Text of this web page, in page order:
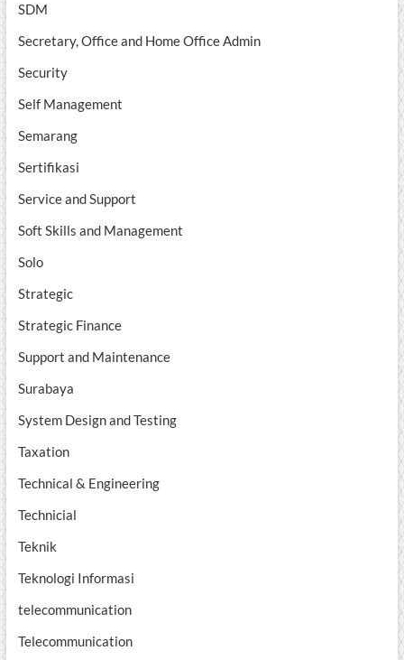
SDM
Secretary, Office and Home Office Admin
Security
Self Management
Semarang
Sertifikasi
Service and Support
Soft Skills and Management
Solo
Strategic
Strategic Finance
Support and Maintenance
Surabaya
System Design and Testing
Taxation
Technical & Engineering
Technicial
Teknik
Teknologi Informasi
telecommunication
Telecommunication